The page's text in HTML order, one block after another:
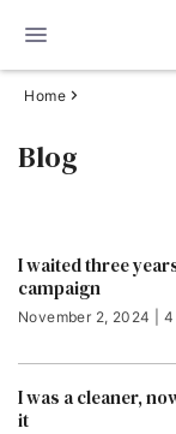
Home
Blog
I waited three
campaign
November 2, 2024 | 4
I was a cleaner,
it